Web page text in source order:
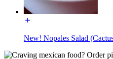
New! Nopales Salad